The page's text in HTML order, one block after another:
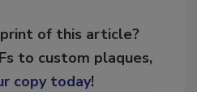
of this article?
to custom plaques,
copy today!